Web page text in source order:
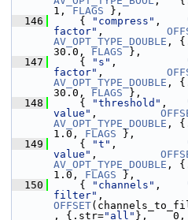
1, FLAGS },
  146
{ "compress" ,
factor" ,
AV_OPT_TYPE_DOUBLE ,
30.0, FLAGS },
  147
{ "s" ,
factor" ,
AV_OPT_TYPE_DOUBLE ,
30.0, FLAGS },
  148
{ "threshold" ,
value" ,
AV_OPT_TYPE_DOUBLE ,
1.0, FLAGS },
  149
{ "t" ,
value" ,
AV_OPT_TYPE_DOUBLE ,
1.0, FLAGS },
  150
{ "channels" ,
filter"
OFFSET
, {.str="all" },